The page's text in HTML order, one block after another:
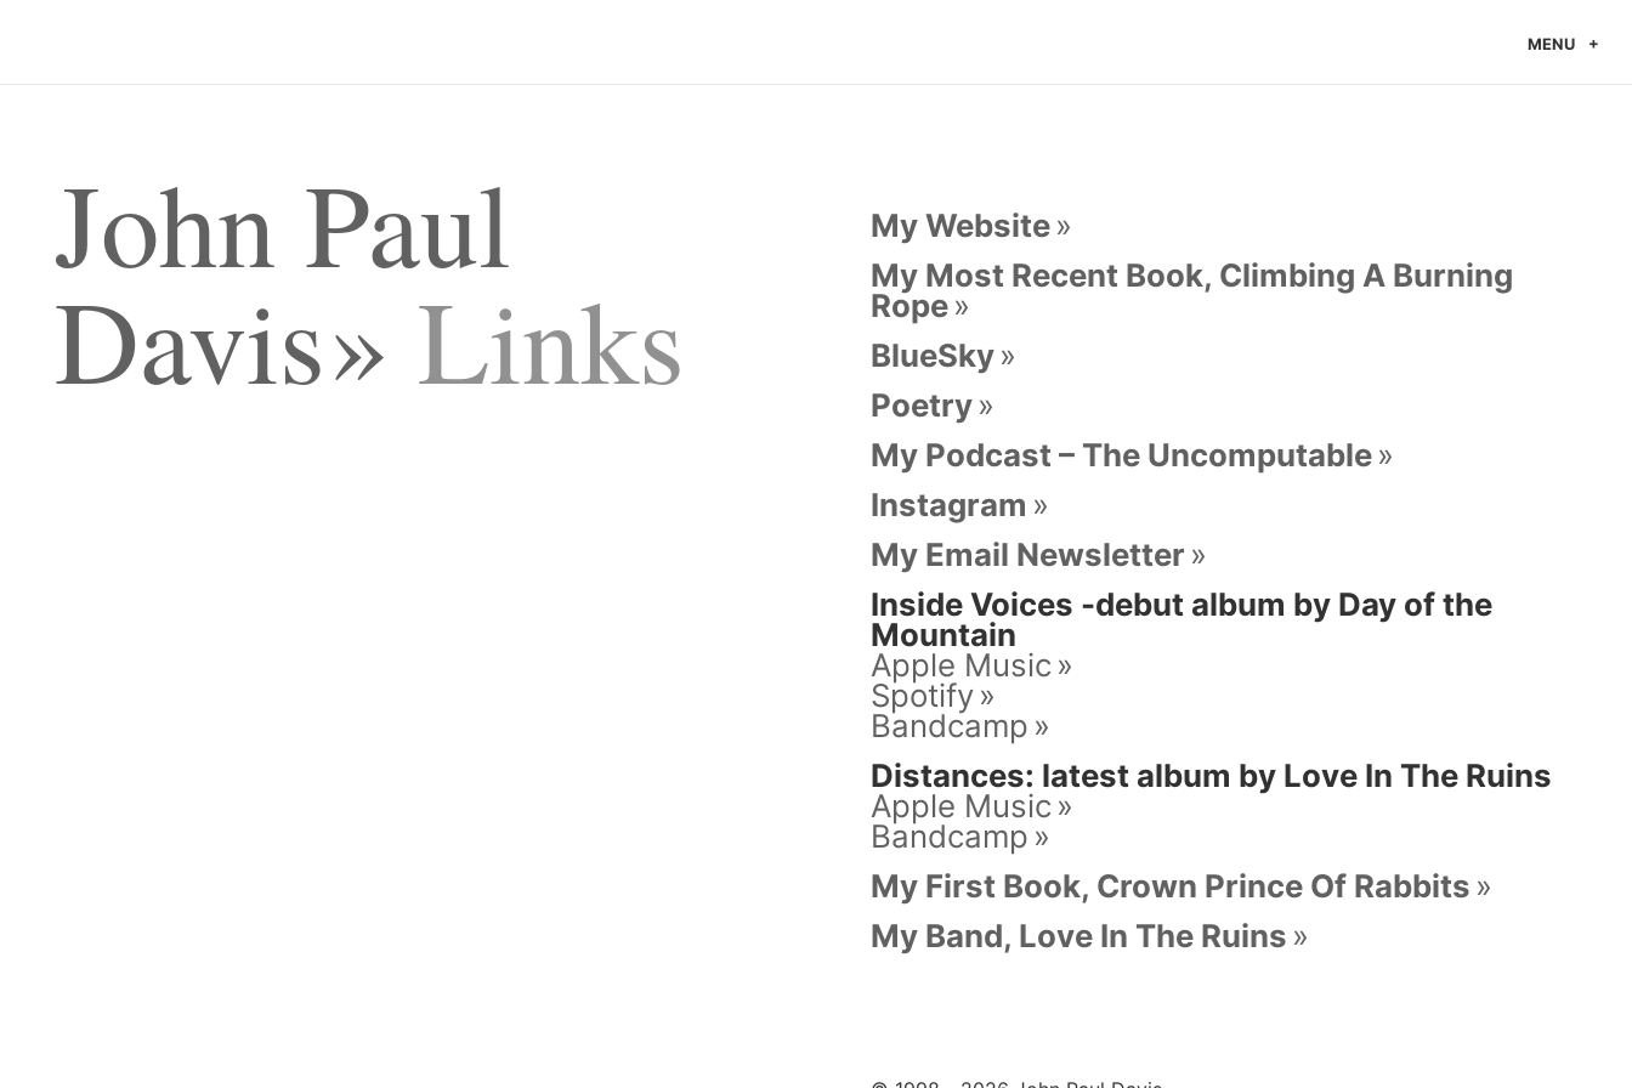
MENU
John Paul
Davis Links
My Website
My Most Recent Book, Climbing A Burning
Rope
BlueSky
Poetry
My Podcast – The Uncomputable
Instagram
My Email Newsletter
Inside Voices -debut album by Day of the
Mountain
Apple Music
Spotify
Bandcamp
Distances: latest album by Love In The Ruins
Apple Music
Bandcamp
My First Book, Crown Prince Of Rabbits
My Band, Love In The Ruins